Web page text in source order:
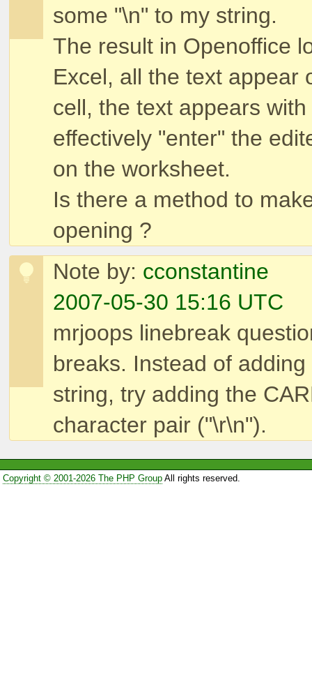
some "\n" to my string.
The result in Openoffice
Excel, all the text appear
cell, the text appears
effectively "enter" the
on the worksheet.
Is there a method to
opening ?
Note by: cconstantine
2007-05-30 15:16 UTC
mrjoops linebreak
breaks. Instead of
string, try adding the
character pair ("\r\n").
Copyright © 2001-2026 The PHP GroupAll rights reserved.